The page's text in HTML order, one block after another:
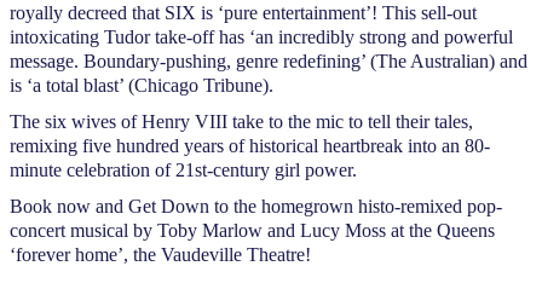
royally decreed that SIX is ‘pure entertainment’! This sell-out
intoxicating Tudor take-off has ‘an incredibly strong and powerful
message. Boundary-pushing, genre redefining’ (The Australian) and
is ‘a total blast’ (Chicago Tribune).
The six wives of Henry VIII take to the mic to tell their tales,
remixing five hundred years of historical heartbreak into an 80-
minute celebration of 21st-century girl power.
Book now and Get Down to the homegrown histo-remixed pop-
concert musical by Toby Marlow and Lucy Moss at the Queens
‘forever home’, the Vaudeville Theatre!